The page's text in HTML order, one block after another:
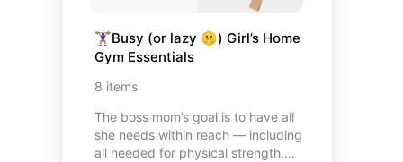
🏋🏽‍♀️Busy (or lazy 🤫) Girl’s Home
Gym Essentials
8 items
The boss mom’s goal is to have all
she needs within reach — including
all needed for physical strength.